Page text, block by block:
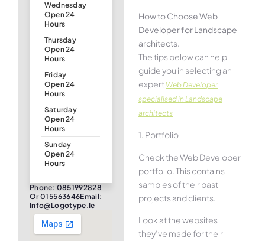
Wednesday
Open 24
Hours
Thursday
Open 24
Hours
Friday
Open 24
Hours
Saturday
Open 24
Hours
Sunday
Open 24
Hours
Phone: 0851992828
Or 015563646Email:
Info@logotype.ie
How to Choose Web
Developer for Landscape
architects.
The tips below can help
guide you in selecting an
expert Web Developer
specialised in Landscape
architects
1. Portfolio
Check the Web Developer
portfolio. This contains
samples of their past
projects and clients.
Look at the websites
they’ve made for their